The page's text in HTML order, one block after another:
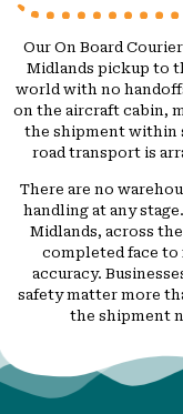
Our On Board
Midlands pickup to
world with no
on the aircraft cabin,
the shipment within
road transport is
There are no
handling at any
Midlands, across
completed face
accuracy.
safety matter more
the shipment